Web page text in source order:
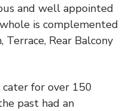
and well appointed
is complemented
Terrace, Rear Balcony
cater for over 150
past had an